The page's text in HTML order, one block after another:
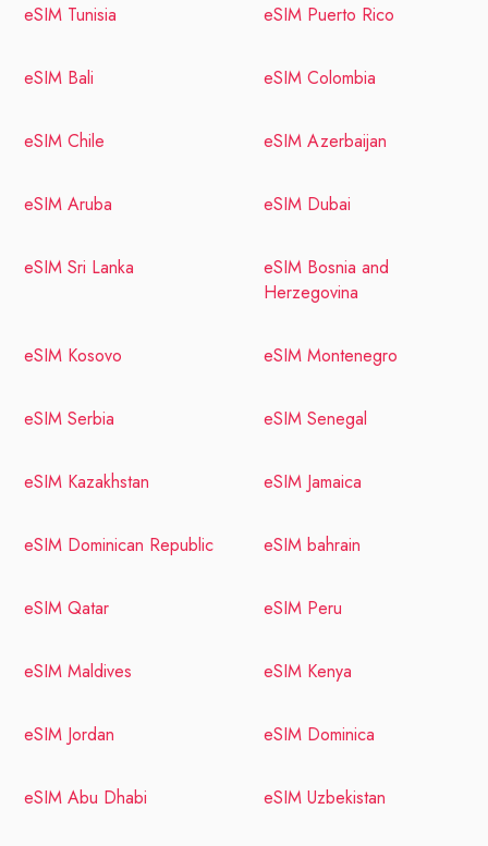
eSIM Tunisia eSIM Puerto Rico
eSIM Bali eSIM Colombia
eSIM Chile eSIM Azerbaijan
eSIM Aruba eSIM Dubai
eSIM Sri Lanka
eSIM Bosnia and
Herzegovina
eSIM Kosovo eSIM Montenegro
eSIM Serbia eSIM Senegal
eSIM Kazakhstan eSIM Jamaica
eSIM Dominican Republic eSIM bahrain
eSIM Qatar eSIM Peru
eSIM Maldives eSIM Kenya
eSIM Jordan eSIM Dominica
eSIM Abu Dhabi eSIM Uzbekistan